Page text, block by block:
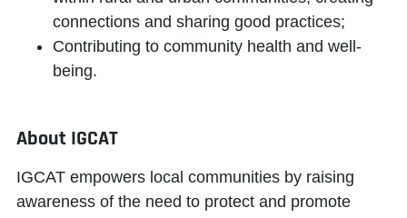
connections and sharing good practices;
Contributing to community health and well-
being.
About IGCAT
IGCAT empowers local communities by raising
awareness of the need to protect and promote